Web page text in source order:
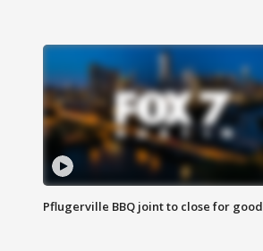
Pflugerville BBQ joint to close for good